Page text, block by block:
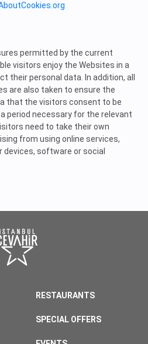
permitted by the current
visitors enjoy the Websites in a
their personal data. In addition, all
are also taken to ensure the
that the visitors consent to be
period necessary for the relevant
need to take their own
from using online services,
software or social
RESTAURANTS
SPECIAL OFFERS